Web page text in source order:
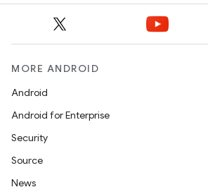
MORE ANDROID
Android
Android for Enterprise
Security
Source
News